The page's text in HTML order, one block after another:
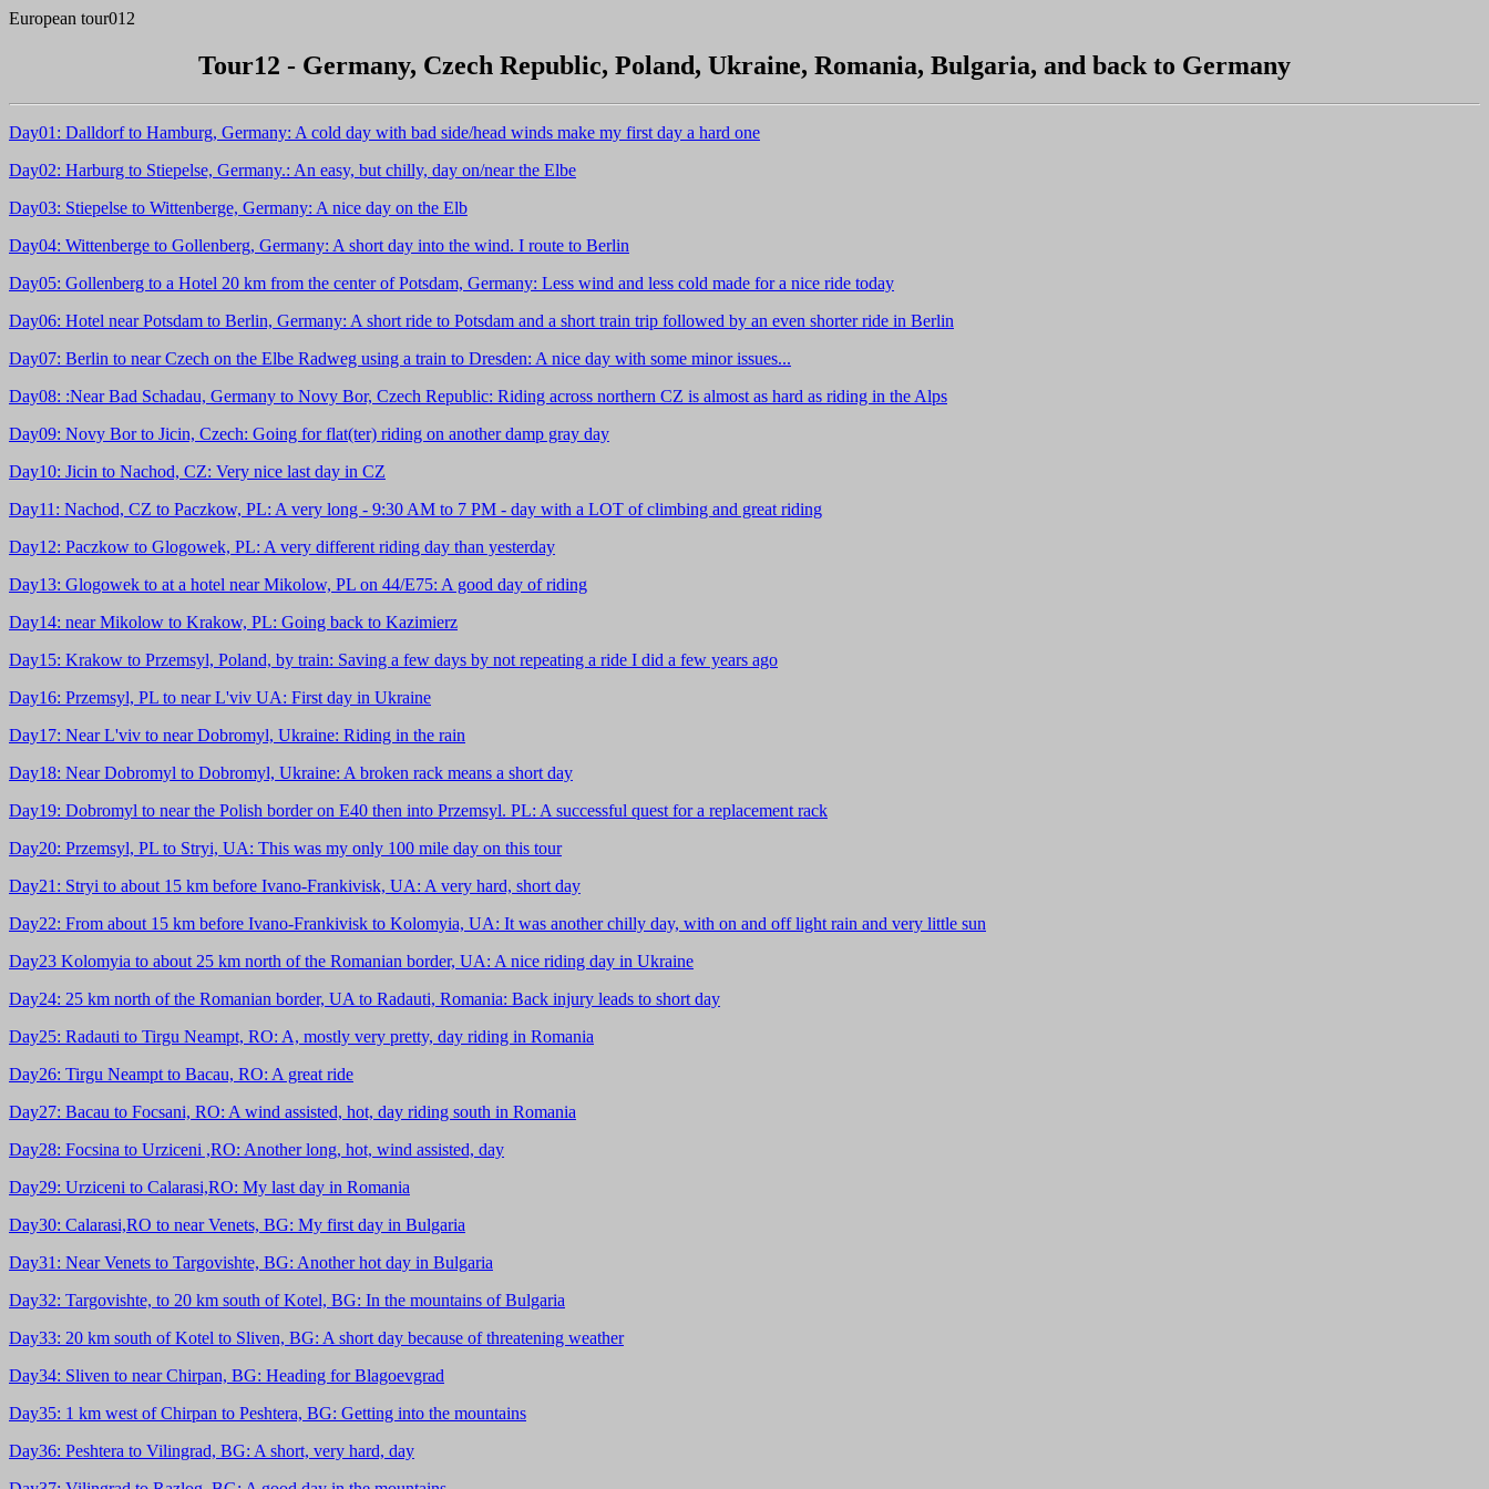
European tour012
Tour12 - Germany, Czech Republic, Poland, Ukraine, Romania, Bulgaria, and back to Germany
Day01: Dalldorf to Hamburg, Germany: A cold day with bad side/head winds make my first day a hard one
Day02: Harburg to Stiepelse, Germany.: An easy, but chilly, day on/near the Elbe
Day03: Stiepelse to Wittenberge, Germany: A nice day on the Elb
Day04: Wittenberge to Gollenberg, Germany: A short day into the wind. I route to Berlin
Day05: Gollenberg to a Hotel 20 km from the center of Potsdam, Germany: Less wind and less cold made for a nice ride today
Day06: Hotel near Potsdam to Berlin, Germany: A short ride to Potsdam and a short train trip followed by an even shorter ride in Berlin
Day07: Berlin to near Czech on the Elbe Radweg using a train to Dresden: A nice day with some minor issues...
Day08: :Near Bad Schadau, Germany to Novy Bor, Czech Republic: Riding across northern CZ is almost as hard as riding in the Alps
Day09: Novy Bor to Jicin, Czech: Going for flat(ter) riding on another damp gray day
Day10: Jicin to Nachod, CZ: Very nice last day in CZ
Day11: Nachod, CZ to Paczkow, PL: A very long - 9:30 AM to 7 PM - day with a LOT of climbing and great riding
Day12: Paczkow to Glogowek, PL: A very different riding day than yesterday
Day13: Glogowek to at a hotel near Mikolow, PL on 44/E75: A good day of riding
Day14: near Mikolow to Krakow, PL: Going back to Kazimierz
Day15: Krakow to Przemsyl, Poland, by train: Saving a few days by not repeating a ride I did a few years ago
Day16: Przemsyl, PL to near L'viv UA: First day in Ukraine
Day17: Near L'viv to near Dobromyl, Ukraine: Riding in the rain
Day18: Near Dobromyl to Dobromyl, Ukraine: A broken rack means a short day
Day19: Dobromyl to near the Polish border on E40 then into Przemsyl. PL: A successful quest for a replacement rack
Day20: Przemsyl, PL to Stryi, UA: This was my only 100 mile day on this tour
Day21: Stryi to about 15 km before Ivano-Frankivisk, UA: A very hard, short day
Day22: From about 15 km before Ivano-Frankivisk to Kolomyia, UA: It was another chilly day, with on and off light rain and very little sun
Day23 Kolomyia to about 25 km north of the Romanian border, UA: A nice riding day in Ukraine
Day24: 25 km north of the Romanian border, UA to Radauti, Romania: Back injury leads to short day
Day25: Radauti to Tirgu Neampt, RO: A, mostly very pretty, day riding in Romania
Day26: Tirgu Neampt to Bacau, RO: A great ride
Day27: Bacau to Focsani, RO: A wind assisted, hot, day riding south in Romania
Day28: Focsina to Urziceni ,RO: Another long, hot, wind assisted, day
Day29: Urziceni to Calarasi,RO: My last day in Romania
Day30: Calarasi,RO to near Venets, BG: My first day in Bulgaria
Day31: Near Venets to Targovishte, BG: Another hot day in Bulgaria
Day32: Targovishte, to 20 km south of Kotel, BG: In the mountains of Bulgaria
Day33: 20 km south of Kotel to Sliven, BG: A short day because of threatening weather
Day34: Sliven to near Chirpan, BG: Heading for Blagoevgrad
Day35: 1 km west of Chirpan to Peshtera, BG: Getting into the mountains
Day36: Peshtera to Vilingrad, BG: A short, very hard, day